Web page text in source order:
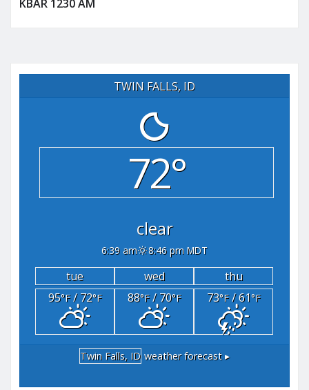
KBAR 1230 AM
TWIN FALLS, ID
72°
clear
6:39 am 8:46 pm MDT
tue wed
thu
95°F/ 72°F 88°F/ 70°F 73°F/ 61°F
Twin Falls, ID weather forecast ▸